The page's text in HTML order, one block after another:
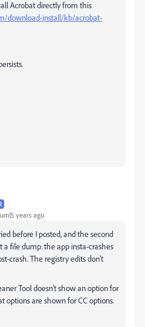
Acrobat directly from this
download-install/kb/acrobat-
years ago
before I posted, and the second
a file dump. the app insta-crashes
crash. The registry edits don't
Tool doesn't show an option for
options are shown for CC options.